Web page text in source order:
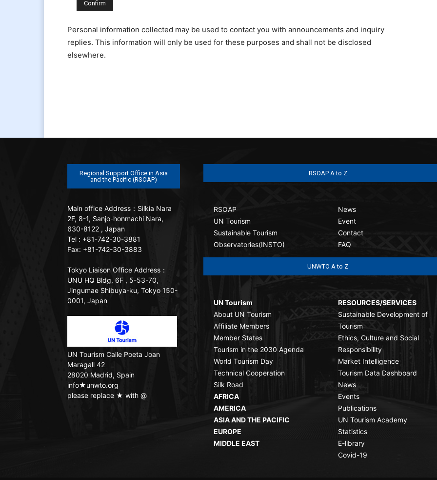
Personal information collected may be used to contact you with announcements and inquiry
replies. This information will only be used for these purposes and shall not be disclosed
elsewhere.
Regional Support Office in Asia
and the Pacific (RSOAP)
Main office Address：Silkia Nara
2F, 8-1, Sanjo-honmachi Nara,
630-8122 , Japan
Tel : +81-742-30-3881
Fax: +81-742-30-3883
Tokyo Liaison Office Address：
UNU HQ Bldg, 6F , 5-53-70,
Jingumae Shibuya-ku, Tokyo 150-
0001, Japan
UN Tourism Calle Poeta Joan
Maragall 42
28020 Madrid, Spain
info★unwto.org
please replace ★ with @
RSOAP A to Z
RSOAP
UN Tourism
Sustainable Tourism
Observatories(INSTO)
News
Event
Contact
FAQ
UNWTO A to Z
UN Tourism
About UN Tourism
Affiliate Members
Member States
Tourism in the 2030 Agenda
World Tourism Day
Technical Cooperation
Silk Road
AFRICA
AMERICA
ASIA AND THE PACIFIC
EUROPE
MIDDLE EAST
RESOURCES/SERVICES
Sustainable Development of
Tourism
Ethics, Culture and Social
Responsibility
Market Intelligence
Tourism Data Dashboard
News
Events
Publications
UN Tourism Academy
Statistics
E-library
Covid-19